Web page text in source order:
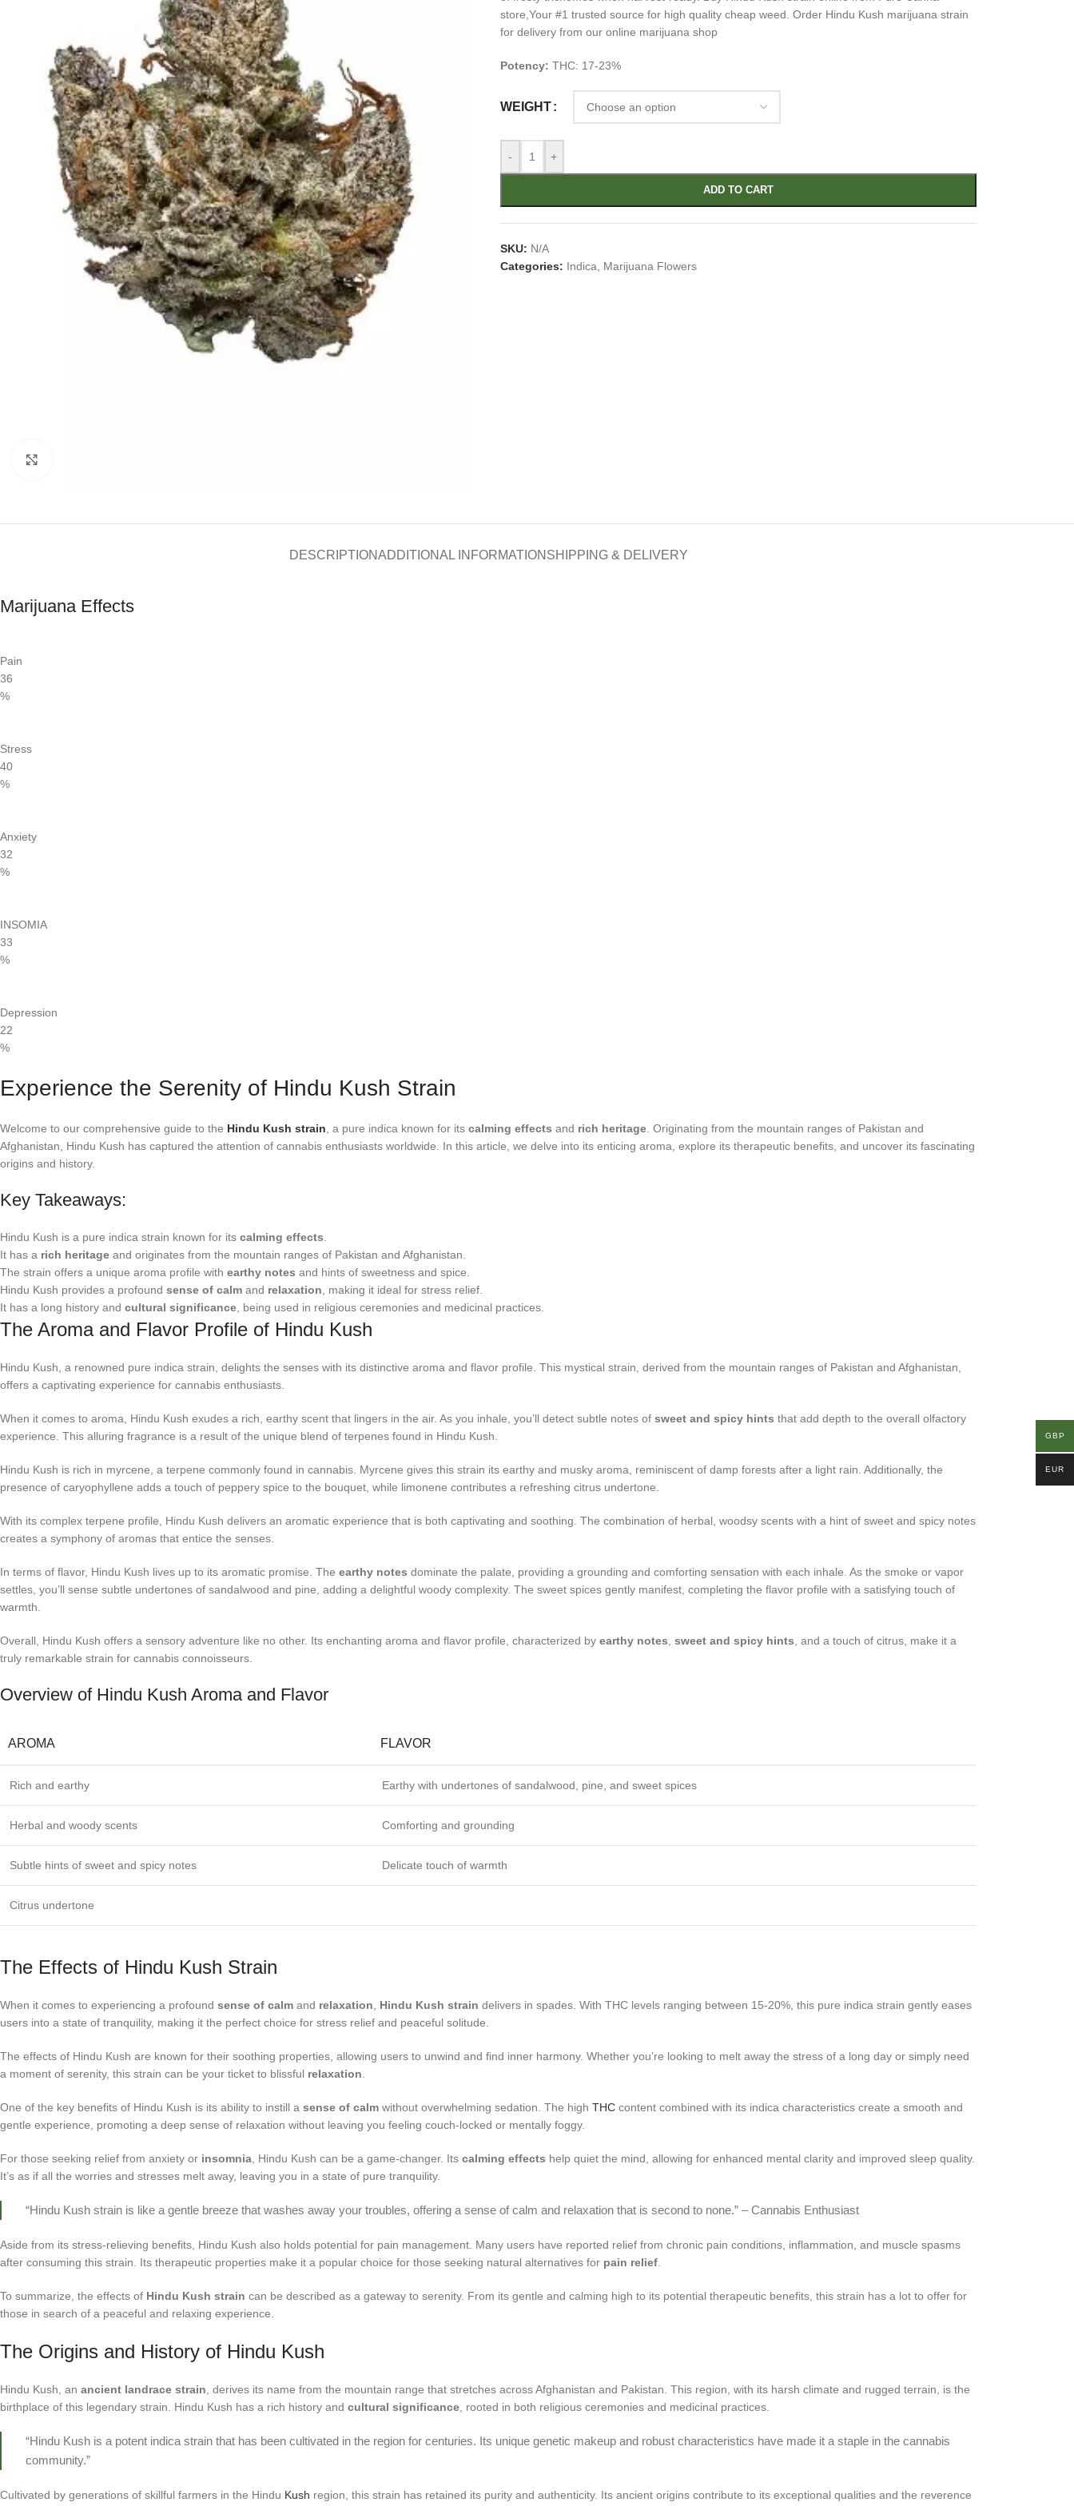
store,Your #1 trusted source for high quality cheap weed. Order Hindu Kush marijuana strain
for delivery from our online marijuana shop
Potency: THC: 17-23%
WEIGHT
- +
ADD TO CART
SKU: N/A
Categories: Indica Marijuana Flowers
DESCRIPTIONADDITIONAL INFORMATION SHIPPING & DELIVERY
Marijuana Effects
Pain
36
%
Stress
40
%
Anxiety
32
%
INSOMIA
33
%
Depression
22
%
Experience the Serenity of Hindu Kush Strain
Welcome to our comprehensive guide to the Hindu Kush strain , a pure indica known for its calming effects and rich heritage . Originating from the mountain ranges of Pakistan and
Afghanistan, Hindu Kush has captured the attention of cannabis enthusiasts worldwide. In this article, we delve into its enticing aroma, explore its therapeutic benefits, and uncover its fascinating
origins and history.
Key Takeaways:
Hindu Kush is a pure indica strain known for its calming effects
It has a rich heritage and originates from the mountain ranges of Pakistan and Afghanistan.
The strain offers a unique aroma profile with earthy notes and hints of sweetness and spice.
Hindu Kush provides a profound sense of calm and relaxation , making it ideal for stress relief.
It has a long history and cultural significance , being used in religious ceremonies and medicinal practices.
The Aroma and Flavor Profile of Hindu Kush
Hindu Kush, a renowned pure indica strain, delights the senses with its distinctive aroma and flavor profile. This mystical strain, derived from the mountain ranges of Pakistan and Afghanistan,
offers a captivating experience for cannabis enthusiasts.
When it comes to aroma, Hindu Kush exudes a rich, earthy scent that lingers in the air. As you inhale, you’ll detect subtle notes of sweet and spicy hints that add depth to the overall olfactory
experience. This alluring fragrance is a result of the unique blend of terpenes found in Hindu Kush.
Hindu Kush is rich in myrcene, a terpene commonly found in cannabis. Myrcene gives this strain its earthy and musky aroma, reminiscent of damp forests after a light rain. Additionally, the
presence of caryophyllene adds a touch of peppery spice to the bouquet, while limonene contributes a refreshing citrus undertone.
With its complex terpene profile, Hindu Kush delivers an aromatic experience that is both captivating and soothing. The combination of herbal, woodsy scents with a hint of sweet and spicy notes
creates a symphony of aromas that entice the senses.
In terms of flavor, Hindu Kush lives up to its aromatic promise. The earthy notes dominate the palate, providing a grounding and comforting sensation with each inhale. As the smoke or vapor
settles, you’ll sense subtle undertones of sandalwood and pine, adding a delightful woody complexity. The sweet spices gently manifest, completing the flavor profile with a satisfying touch of
warmth.
Overall, Hindu Kush offers a sensory adventure like no other. Its enchanting aroma and flavor profile, characterized by earthy notes sweet and spicy hints , and a touch of citrus, make it a
truly remarkable strain for cannabis connoisseurs.
Overview of Hindu Kush Aroma and Flavor
AROMA FLAVOR
Rich and earthy Earthy with undertones of sandalwood, pine, and sweet spices
Herbal and woody scents Comforting and grounding
Subtle hints of sweet and spicy notes Delicate touch of warmth
Citrus undertone
The Effects of Hindu Kush Strain
When it comes to experiencing a profound sense of calm and relaxation Hindu Kush strain delivers in spades. With THC levels ranging between 15-20%, this pure indica strain gently eases
users into a state of tranquility, making it the perfect choice for stress relief and peaceful solitude.
The effects of Hindu Kush are known for their soothing properties, allowing users to unwind and find inner harmony. Whether you’re looking to melt away the stress of a long day or simply need
a moment of serenity, this strain can be your ticket to blissful relaxation
One of the key benefits of Hindu Kush is its ability to instill a sense of calm without overwhelming sedation. The high THC content combined with its indica characteristics create a smooth and
gentle experience, promoting a deep sense of relaxation without leaving you feeling couch-locked or mentally foggy.
For those seeking relief from anxiety or insomnia , Hindu Kush can be a game-changer. Its calming effects help quiet the mind, allowing for enhanced mental clarity and improved sleep quality.
It’s as if all the worries and stresses melt away, leaving you in a state of pure tranquility.
“Hindu Kush strain is like a gentle breeze that washes away your troubles, offering a sense of calm and relaxation that is second to none.” – Cannabis Enthusiast
Aside from its stress-relieving benefits, Hindu Kush also holds potential for pain management. Many users have reported relief from chronic pain conditions, inflammation, and muscle spasms
after consuming this strain. Its therapeutic properties make it a popular choice for those seeking natural alternatives for pain relief
To summarize, the effects of Hindu Kush strain can be described as a gateway to serenity. From its gentle and calming high to its potential therapeutic benefits, this strain has a lot to offer for
those in search of a peaceful and relaxing experience.
The Origins and History of Hindu Kush
Hindu Kush, an ancient landrace strain , derives its name from the mountain range that stretches across Afghanistan and Pakistan. This region, with its harsh climate and rugged terrain, is the
birthplace of this legendary strain. Hindu Kush has a rich history and cultural significance , rooted in both religious ceremonies and medicinal practices.
“Hindu Kush is a potent indica strain that has been cultivated in the region for centuries. Its unique genetic makeup and robust characteristics have made it a staple in the cannabis
community.”
Cultivated by generations of skillful farmers in the Hindu Kush region, this strain has retained its purity and authenticity. Its ancient origins contribute to its exceptional qualities and the reverence
GBP
EUR